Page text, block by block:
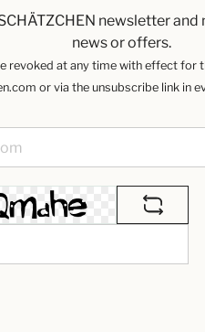
newsletter
news or offers.
revoked at any time with effect for
or via the unsubscribe link in